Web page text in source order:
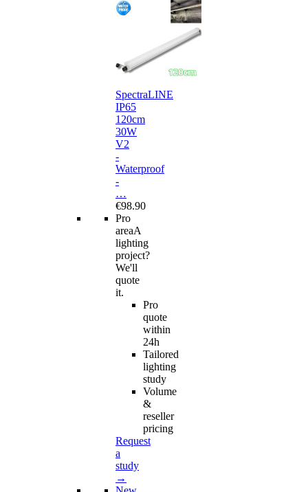
SpectraLINE
IP65
120cm
30W
V2
-
Waterproof
-
…
€98.90
Pro
areaA
lighting
project?
We'll
quote
it.
Pro
quote
within
24h
Tailored
lighting
study
Volume
&
reseller
pricing
Request
a
study
→